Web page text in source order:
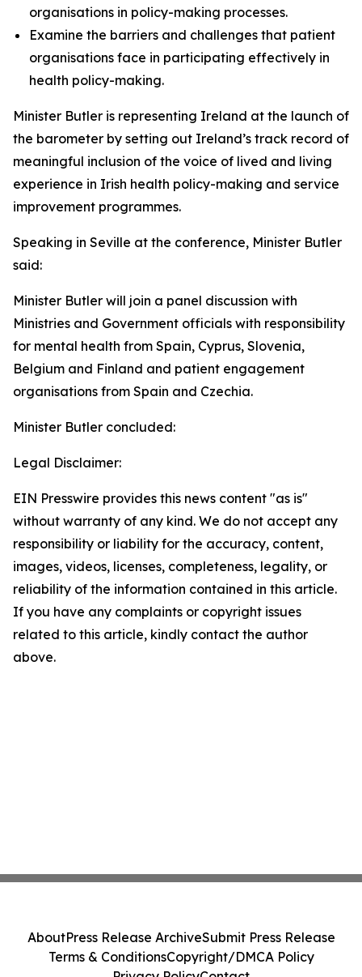
organisations in policy-making processes.
Examine the barriers and challenges that patient
organisations face in participating effectively in
health policy-making.
Minister Butler is representing Ireland at the launch of
the barometer by setting out Ireland’s track record of
meaningful inclusion of the voice of lived and living
experience in Irish health policy-making and service
improvement programmes.
Speaking in Seville at the conference, Minister Butler
said:
Minister Butler will join a panel discussion with
Ministries and Government officials with responsibility
for mental health from Spain, Cyprus, Slovenia,
Belgium and Finland and patient engagement
organisations from Spain and Czechia.
Minister Butler concluded:
Legal Disclaimer:
EIN Presswire provides this news content "as is"
without warranty of any kind. We do not accept any
responsibility or liability for the accuracy, content,
images, videos, licenses, completeness, legality, or
reliability of the information contained in this article.
If you have any complaints or copyright issues
related to this article, kindly contact the author
above.
AboutPress Release ArchiveSubmit Press Release
Terms & ConditionsCopyright/DMCA Policy